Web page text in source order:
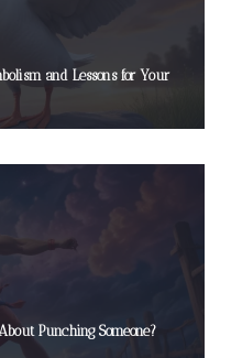
and Lessons for Your
Punching Someone?